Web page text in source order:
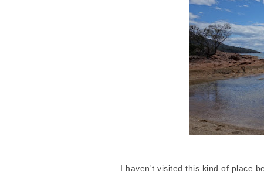
I haven't visited this kind of place